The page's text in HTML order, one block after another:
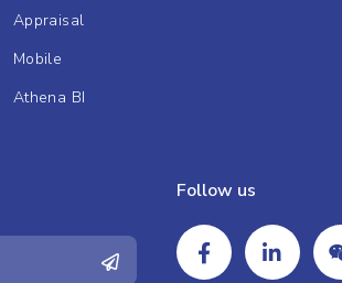
Appraisal
Mobile
Athena BI
Follow us